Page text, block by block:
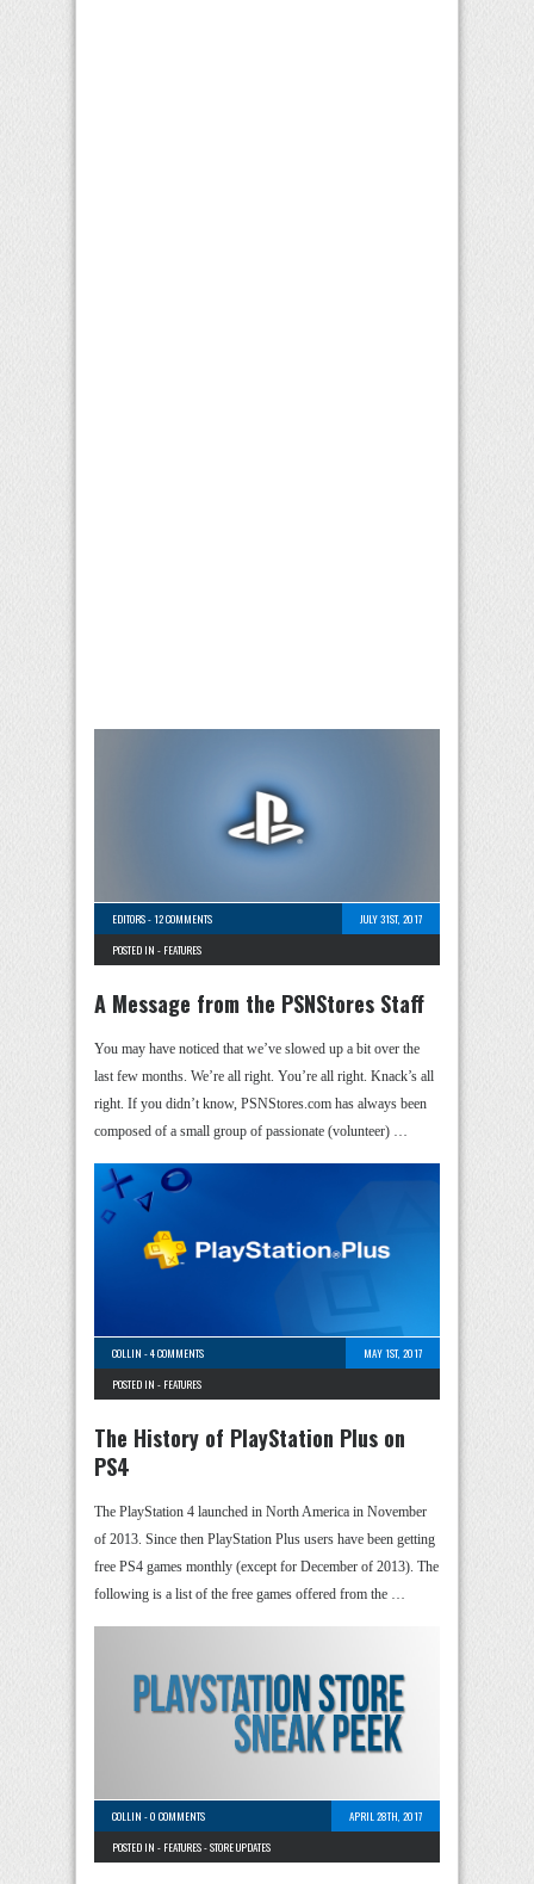
EDITORS-12 COMMENTS
JULY 31ST, 2017
POSTED IN - FEATURES
A Message from the PSNStores Staff
You may have noticed that we’ve slowed up a bit over the
last few months. We’re all right. You’re all right. Knack’s all
right. If you didn’t know, PSNStores.com has always been
composed of a small group of passionate (volunteer) …
COLLIN -4 COMMENTS
MAY 1ST, 2017
POSTED IN - FEATURES
The History of PlayStation Plus on
PS4
The PlayStation 4 launched in North America in November
of 2013. Since then PlayStation Plus users have been getting
free PS4 games monthly (except for December of 2013). The
following is a list of the free games offered from the …
COLLIN -0 COMMENTS
APRIL 28TH, 2017
POSTED IN - FEATURES-STORE UPDATES